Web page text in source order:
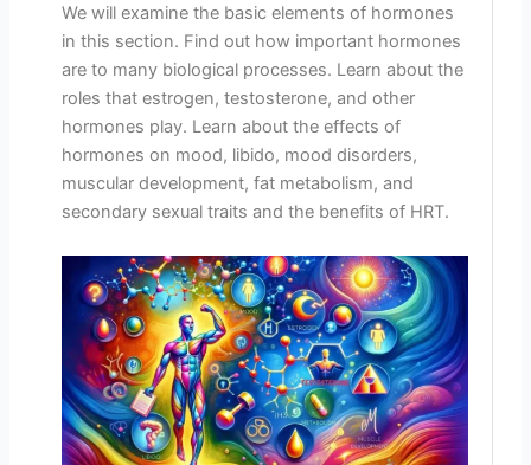
We will examine the basic elements of hormones
in this section. Find out how important hormones
are to many biological processes. Learn about the
roles that estrogen, testosterone, and other
hormones play. Learn about the effects of
hormones on mood, libido, mood disorders,
muscular development, fat metabolism, and
secondary sexual traits and the benefits of HRT.